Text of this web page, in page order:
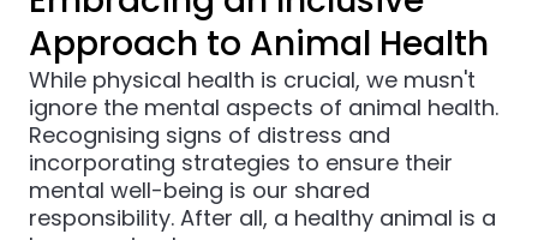
Approach to Animal Health
While physical health is crucial, we musn't
ignore the mental aspects of animal health.
Recognising signs of distress and
incorporating strategies to ensure their
mental well-being is our shared
responsibility. After all, a healthy animal is a